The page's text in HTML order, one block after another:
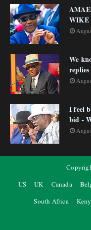
WIKE
We
I feel
bid -
US
UK Canada
South Africa